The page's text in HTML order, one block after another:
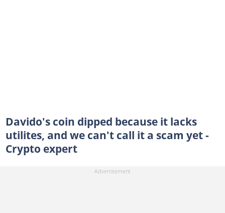
Davido's coin dipped because it lacks
utilites, and we can't call it a scam yet -
Crypto expert